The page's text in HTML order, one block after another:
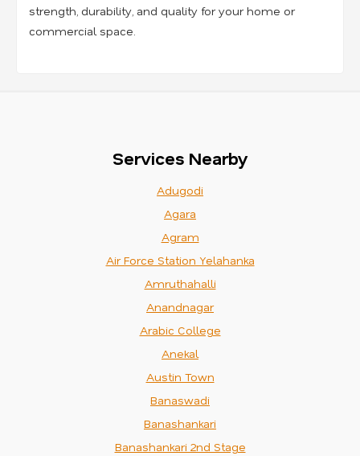
strength, durability, and quality for your home or
commercial space.
Services Nearby
Adugodi
Agara
Agram
Air Force Station Yelahanka
Amruthahalli
Anandnagar
Arabic College
Anekal
Austin Town
Banaswadi
Banashankari
Banashankari 2nd Stage